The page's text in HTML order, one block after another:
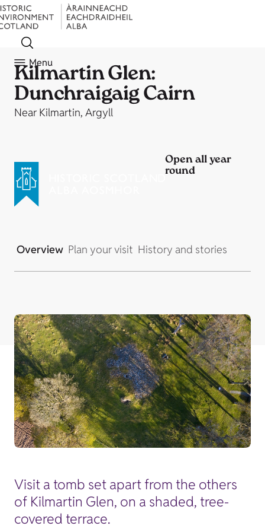
Menu
Kilmartin Glen:
Dunchraigaig Cairn
Near Kilmartin, Argyll
Open all year
round
Overview Plan your visit History and stories
Visit a tomb set apart from the others
of Kilmartin Glen, on a shaded, tree-
covered terrace.